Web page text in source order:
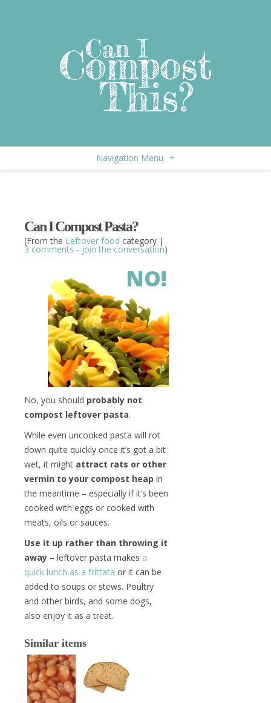
Navigation Menu +
Can I Compost Pasta?
(From the Leftover food category |
3 comments - join the conversation)
NO!
No, you should probably not
compost leftover pasta.
While even uncooked pasta will rot
down quite quickly once it’s got a bit
wet, it might attract rats or other
vermin to your compost heap in
the meantime – especially if it’s been
cooked with eggs or cooked with
meats, oils or sauces.
Use it up rather than throwing it
away – leftover pasta makes a
quick lunch as a frittata or it can be
added to soups or stews. Poultry
and other birds, and some dogs,
also enjoy it as a treat.
Similar items